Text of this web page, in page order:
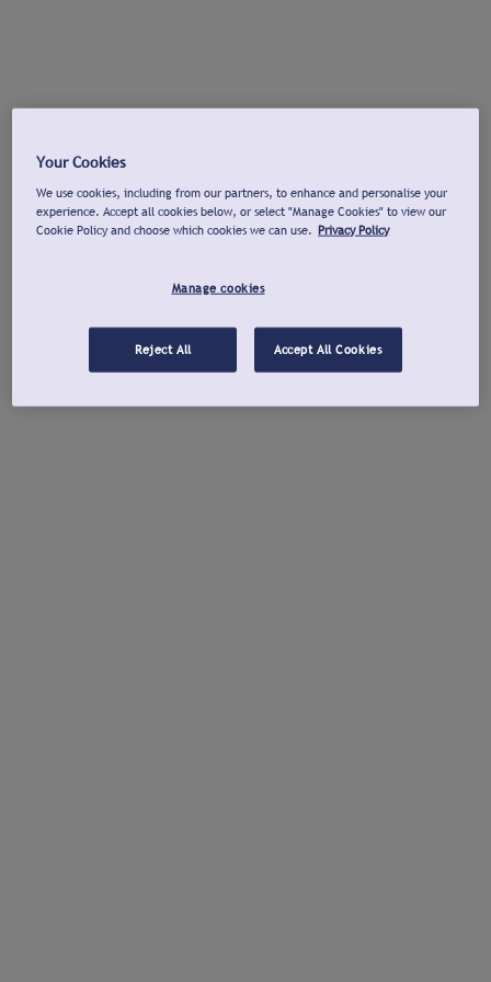
Your Cookies
We use cookies, including from our partners, to enhance and personalise your
experience. Accept all cookies below, or select "Manage Cookies" to view our
Cookie Policy and choose which cookies we can use. Privacy Policy
Manage cookies
Reject All Accept All Cookies